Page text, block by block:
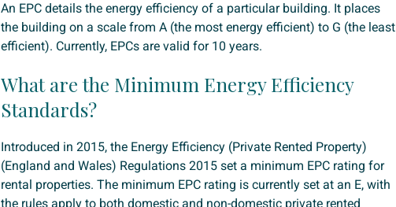
An EPC details the energy efficiency of a particular building. It places
the building on a scale from A (the most energy efficient) to G (the least
efficient). Currently, EPCs are valid for 10 years.
What are the Minimum Energy Efficiency
Standards?
Introduced in 2015, the Energy Efficiency (Private Rented Property)
(England and Wales) Regulations 2015 set a minimum EPC rating for
rental properties. The minimum EPC rating is currently set at an E, with
the rules apply to both domestic and non-domestic private rented